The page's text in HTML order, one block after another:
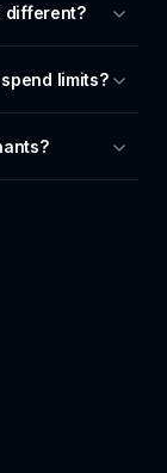
different?
limits?